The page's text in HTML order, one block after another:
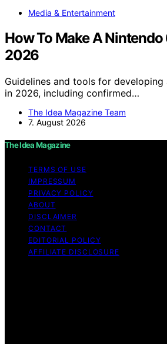
Media & Entertainment
How To Make A Nintendo
2026
Guidelines and tools for
in 2026, including confirmed…
The Idea Magazine Team
7. August 2026
The Idea Magazine
TERMS OF USE
IMPRESSUM
PRIVACY POLICY
ABOUT
DISCLAIMER
CONTACT
EDITORIAL POLICY
AFFILIATE DISCLOSURE